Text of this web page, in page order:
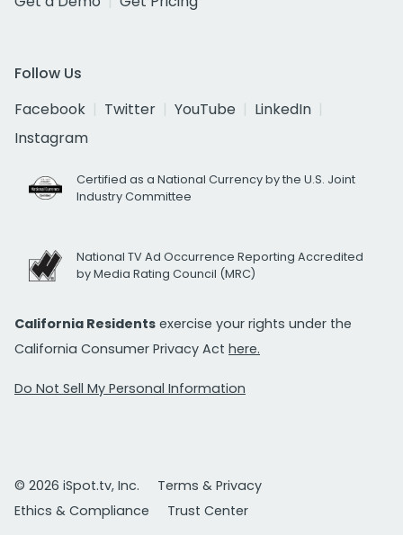
Follow Us
Facebook
Twitter YouTube
LinkedIn
Instagram
Certified as a National Currency by the U.S. Joint
Industry Committee
National TV Ad Occurrence Reporting Accredited
by Media Rating Council (MRC)
California Residents exercise your rights under the
California Consumer Privacy Act here.
Do Not Sell My Personal Information
© 2026 iSpot.tv, Inc.
Terms & Privacy
Ethics & Compliance
Trust Center